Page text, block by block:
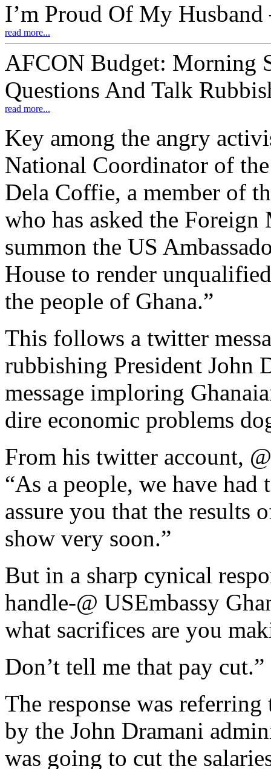
I’m Proud Of My Husband
read more...
AFCON Budget: Morning
Questions And Talk
read more...
Key among the angry
National Coordinator of
Dela Coffie, a member of
who has asked the
summon the US
House to render
the people of Ghana.”
This follows a twitter
rubbishing President John
message imploring
dire economic problems
From his twitter account,
“As a people, we have
assure you that the results
show very soon.”
But in a sharp cynical
handle-@ USEmbassy
what sacrifices are you
Don’t tell me that pay cut.”
The response was
by the John Dramani
was going to cut the